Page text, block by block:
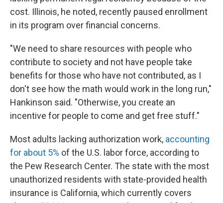
cost. Illinois, he noted, recently paused enrollment
in its program over financial concerns.
"We need to share resources with people who
contribute to society and not have people take
benefits for those who have not contributed, as I
don't see how the math would work in the long run,"
Hankinson said. "Otherwise, you create an
incentive for people to come and get free stuff."
Most adults lacking authorization work, accounting
for about 5% of the U.S. labor force, according to
the Pew Research Center. The state with the most
unauthorized residents with state-provided health
insurance is California, which currently covers